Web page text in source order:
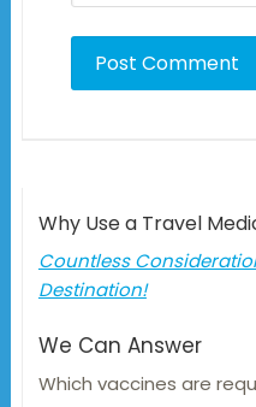
Why Use a Travel
Countless
Destination!
We Can Answer
Which vaccines are